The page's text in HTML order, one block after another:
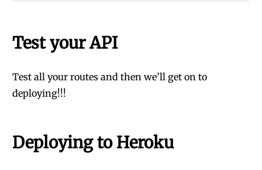
Test your API
Test all your routes and then we’ll get on to
deploying!!!
Deploying to Heroku